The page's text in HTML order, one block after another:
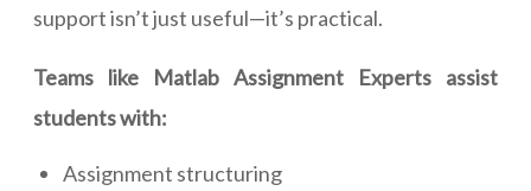
support isn’t just useful—it’s practical.
Teams like Matlab Assignment Experts assist
students with:
Assignment structuring